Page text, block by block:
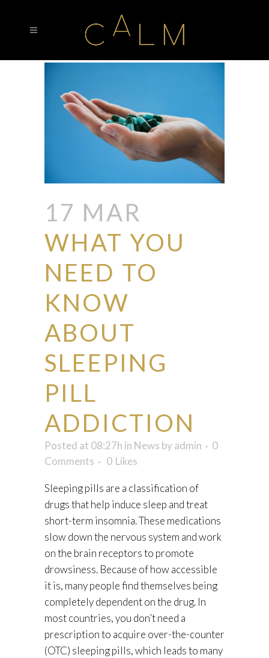
17 MAR
WHAT YOU
NEED TO
KNOW
ABOUT
SLEEPING
PILL
ADDICTION
Posted at 08:27h in News by admin
0
Comments
0 Likes
Sleeping pills are a classification of
drugs that help induce sleep and treat
short-term insomnia. These medications
slow down the nervous system and work
on the brain receptors to promote
drowsiness. Because of how accessible
it is, many people find themselves being
completely dependent on the drug. In
most countries, you don’t need a
prescription to acquire over-the-counter
(OTC) sleeping pills, which leads to many